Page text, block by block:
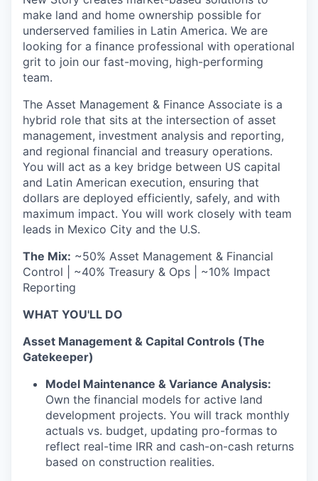
make land and home ownership possible for
underserved families in Latin America. We are
looking for a finance professional with operational
grit to join our fast-moving, high-performing
team.
The Asset Management & Finance Associate is a
hybrid role that sits at the intersection of asset
management, investment analysis and reporting,
and regional financial and treasury operations.
You will act as a key bridge between US capital
and Latin American execution, ensuring that
dollars are deployed efficiently, safely, and with
maximum impact. You will work closely with team
leads in Mexico City and the U.S.
The Mix: ~50% Asset Management & Financial
Control | ~40% Treasury & Ops | ~10% Impact
Reporting
WHAT YOU'LL DO
Asset Management & Capital Controls (The
Gatekeeper)
Model Maintenance & Variance Analysis:
Own the financial models for active land
development projects. You will track monthly
actuals vs. budget, updating pro-formas to
reflect real-time IRR and cash-on-cash returns
based on construction realities.